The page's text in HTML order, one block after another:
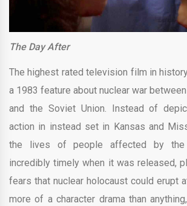
The Day After
The highest rated television film in
a 1983 feature about nuclear war
and the Soviet Union. Instead of
action in instead set in Kansas and
the lives of people affected by
incredibly timely when it was released,
fears that nuclear holocaust could erupt
more of a character drama than